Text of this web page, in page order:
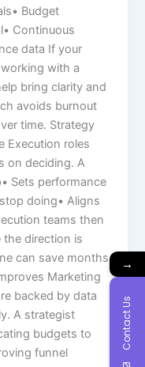
Budget
Continuous
data If your
with a
bring clarity and
avoids burnout
time. Strategy
Execution roles
on deciding. A
Sets performance
doing• Aligns
teams then
the direction is
can save months
Marketing
backed by data
A strategist
budgets to
funnel
→
Contact Us